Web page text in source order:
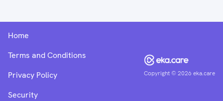
Copyright ©2026 eka.care
Home
Terms and Conditions
Privacy Policy
Security